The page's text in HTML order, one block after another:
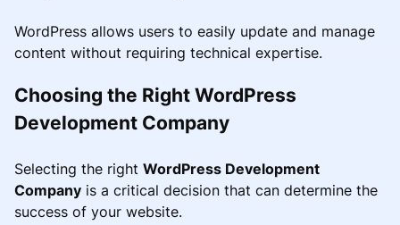
WordPress allows users to easily update and manage
content without requiring technical expertise.
Choosing the Right WordPress
Development Company
Selecting the right WordPress Development
Company is a critical decision that can determine the
success of your website.